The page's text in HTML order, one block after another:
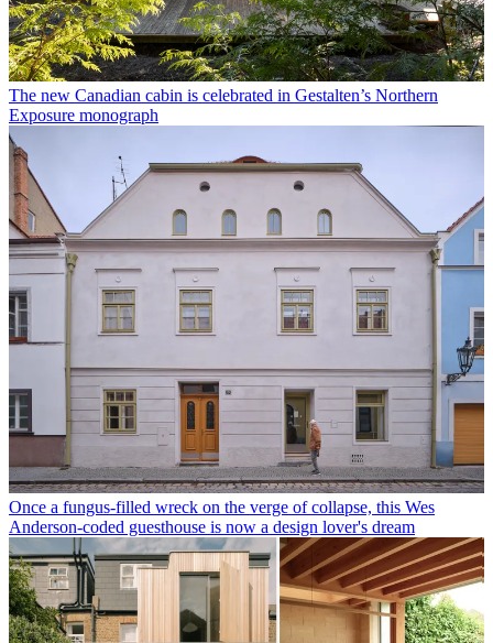
The new Canadian cabin is celebrated in Gestalten’s Northern
Exposure monograph
Once a fungus-filled wreck on the verge of collapse, this Wes
Anderson-coded guesthouse is now a design lover's dream